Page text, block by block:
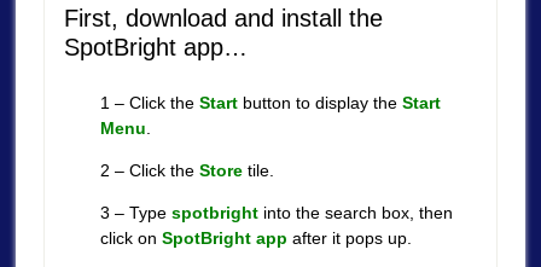
First, download and install the
SpotBright app…
1 – Click the Startbutton to display the Start
Menu.
2 – Click the Storetile.
3 – Type spotbrightinto the search box, then
click on SpotBright app after it pops up.